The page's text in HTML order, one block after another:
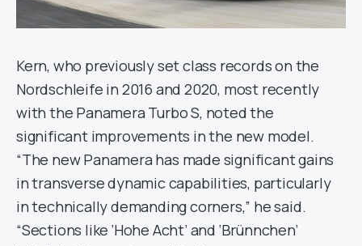
Kern, who previously set class records on the
Nordschleife in 2016 and 2020, most recently
with the Panamera Turbo S, noted the
significant improvements in the new model.
“The new Panamera has made significant gains
in transverse dynamic capabilities, particularly
in technically demanding corners,” he said.
“Sections like ‘Hohe Acht’ and ‘Brünnchen’